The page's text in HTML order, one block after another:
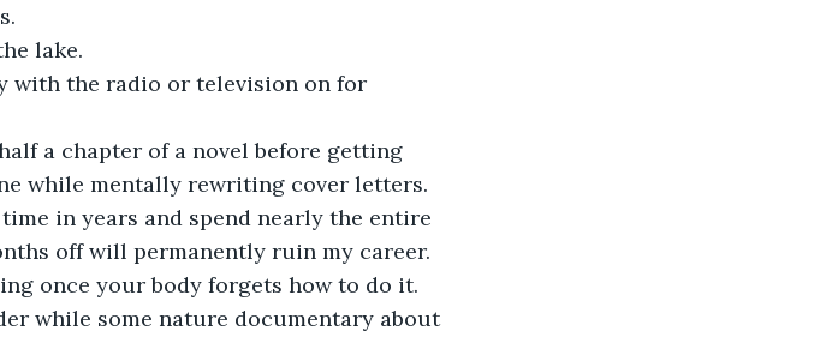
lake.
with the radio or television on for
a chapter of a novel before getting
while mentally rewriting cover letters.
in years and spend nearly the entire
off will permanently ruin my career.
once your body forgets how to do it.
while some nature documentary about